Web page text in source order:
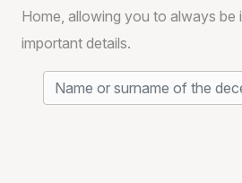
Home, allowing you to always be
important details.